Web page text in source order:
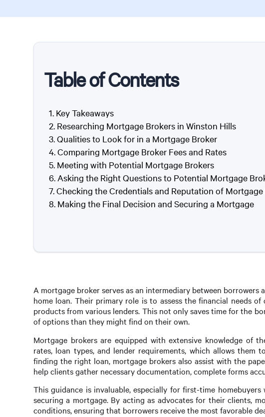
Table of Contents
Key Takeaways
Researching Mortgage Brokers in Winston Hills
Qualities to Look for in a Mortgage Broker
Comparing Mortgage Broker Fees and Rates
Meeting with Potential Mortgage Brokers
Asking the Right Questions to Potential Mortgage
Checking the Credentials and Reputation of Mortgage
Making the Final Decision and Securing a Mortgage
A mortgage broker serves as an intermediary between
home loan. Their primary role is to assess the financial needs
products from various lenders. This not only saves time for the
of options than they might find on their own.
Mortgage brokers are equipped with extensive knowledge of
rates, loan types, and lender requirements, which allows
finding the right loan, mortgage brokers also assist with the
help clients gather necessary documentation, complete forms
This guidance is invaluable, especially for first-time
securing a mortgage. By acting as advocates for their clients,
conditions, ensuring that borrowers receive the most favorable